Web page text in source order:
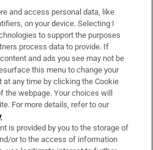
and access personal data, like
on your device. Selecting I
to support the purposes
process data to provide. If
and ads you see may not be
this menu to change your
any time by clicking the Cookie
webpage. Your choices will
For more details, refer to our
is provided by you to the storage of
or to the access of information